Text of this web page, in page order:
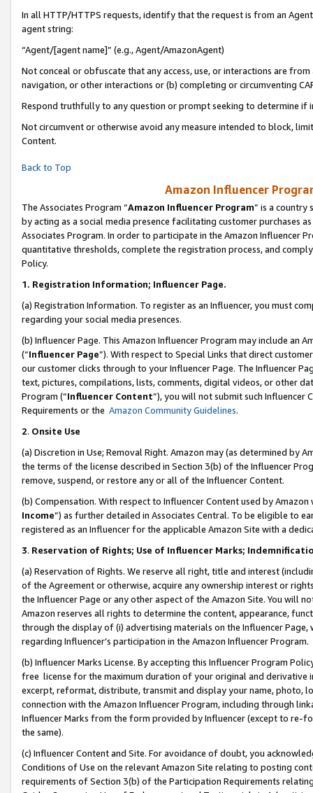
In all HTTP/HTTPS requests, identify that the request is from an
agent string:
“Agent/[agent name]” (e.g., Agent/AmazonAgent)
Not conceal or obfuscate that any access, use, or interactions are
navigation, or other interactions or (b) completing or circumventing
Respond truthfully to any question or prompt seeking to determine if
Not circumvent or otherwise avoid any measure intended to block,
Content.
Back to Top
Amazon Influencer
The Associates Program “Amazon Influencer Program” is a country
by acting as a social media presence facilitating customer purchases
Associates Program. In order to participate in the Amazon Influencer
quantitative thresholds, complete the registration process, and
Policy.
1. Registration Information; Influencer Page.
(a) Registration Information. To register as an Influencer, you must
regarding your social media presences.
(b) Influencer Page. This Amazon Influencer Program may include an
(“Influencer Page”). With respect to Special Links that direct
our customer clicks through to your Influencer Page. The Influencer
text, pictures, compilations, lists, comments, digital videos, or other
Program (“Influencer Content”), you will not submit such
Requirements or the Amazon Community Guidelines.
2. Onsite Use
(a) Discretion in Use; Removal Right. Amazon may (as determined by
the terms of the license described in Section 3(b) of the Influencer
remove, suspend, or restore any or all of the Influencer Content.
(b) Compensation. With respect to Influencer Content used by
Income”) as further detailed in Associates Central. To be eligible to
registered as an Influencer for the applicable Amazon Site with a
3. Reservation of Rights; Use of Influencer Marks;
(a) Reservation of Rights. We reserve all right, title and interest
of the Agreement or otherwise, acquire any ownership interest or
the Influencer Page or any other aspect of the Amazon Site. You will
Amazon reserves all rights to determine the content, appearance,
through the display of (i) advertising materials on the Influencer
regarding Influencer’s participation in the Amazon Influencer Program.
(b) Influencer Marks License. By accepting this Influencer Program
free license for the maximum duration of your original and
excerpt, reformat, distribute, transmit and display your name, photo,
connection with the Amazon Influencer Program, including through
Influencer Marks from the form provided by Influencer (except to re-
the same).
(c) Influencer Content and Site. For avoidance of doubt, you
Conditions of Use on the relevant Amazon Site relating to posting
requirements of Section 3(b) of the Participation Requirements